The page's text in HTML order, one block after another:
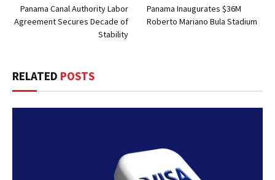
Panama Canal Authority Labor
Agreement Secures Decade of
Stability
Panama Inaugurates $36M
Roberto Mariano Bula Stadium
RELATED POSTS